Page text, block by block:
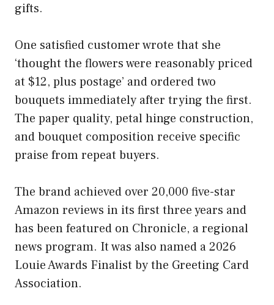
gifts.
One satisfied customer wrote that she
‘thought the flowers were reasonably priced
at $12, plus postage’ and ordered two
bouquets immediately after trying the first.
The paper quality, petal hinge construction,
and bouquet composition receive specific
praise from repeat buyers.
The brand achieved over 20,000 five-star
Amazon reviews in its first three years and
has been featured on Chronicle, a regional
news program. It was also named a 2026
Louie Awards Finalist by the Greeting Card
Association.